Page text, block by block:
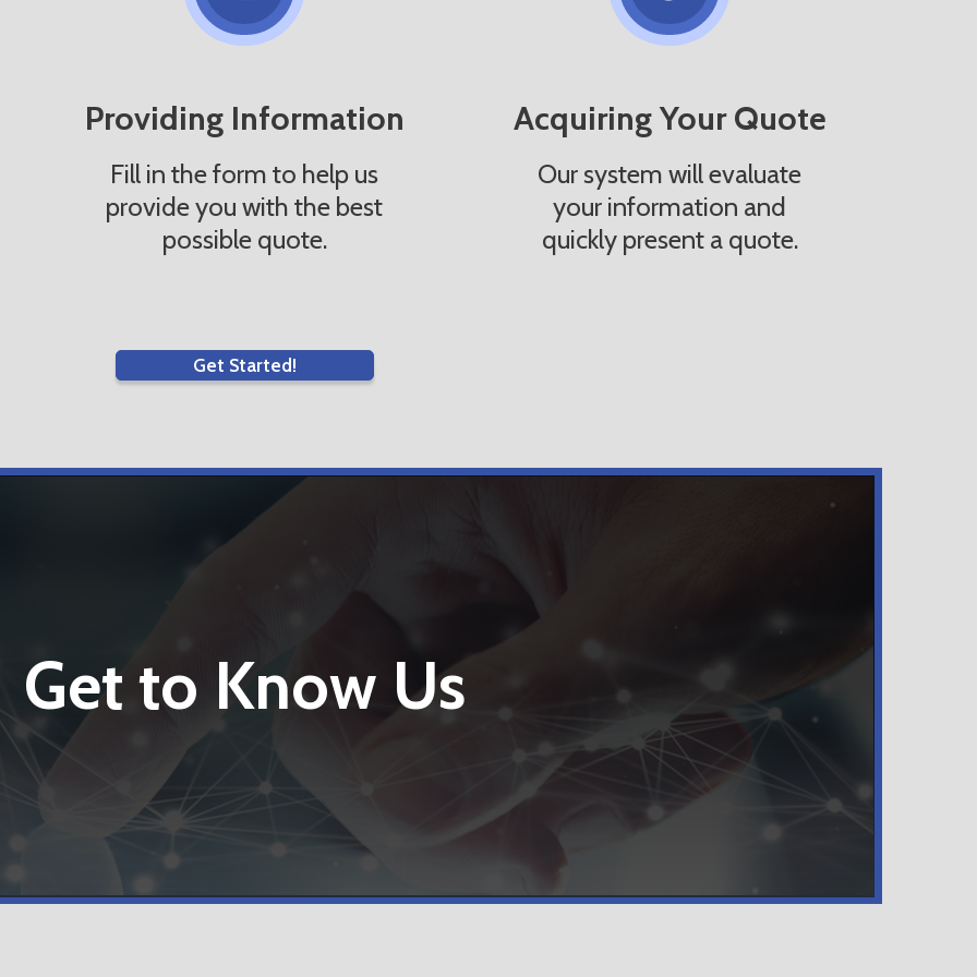
Providing Information
Fill in the form to help us
provide you with the best
possible quote.
Acquiring Your Quote
Our system will evaluate
your information and
quickly present a quote.
Get Started!
Get to Know Us